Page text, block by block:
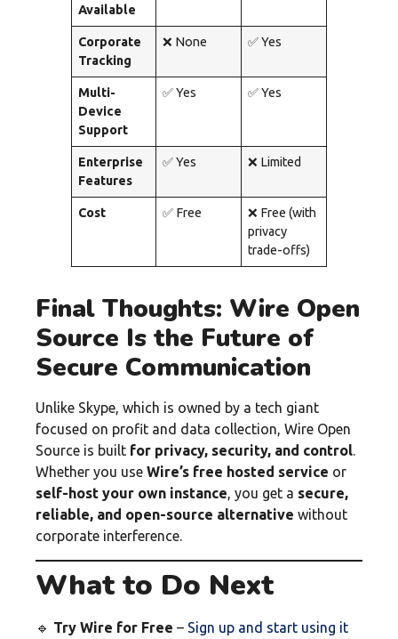
Available
Corporate
Tracking
❌ None ✅ Yes
Multi-
Device
Support
✅ Yes ✅ Yes
Enterprise
Features
✅ Yes ❌ Limited
Cost ✅ Free
❌ Free (with
privacy
trade-offs)
Final Thoughts: Wire Open
Source Is the Future of
Secure Communication
Unlike Skype, which is owned by a tech giant
focused on profit and data collection, Wire Open
Source is built for privacy, security, and control.
Whether you use Wire’s free hosted service or
self-host your own instance, you get a secure,
reliable, and open-source alternative without
corporate interference.
What to Do Next
🔹 Try Wire for Free – Sign up and start using it